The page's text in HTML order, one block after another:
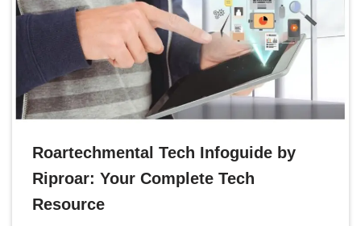
Roartechmental Tech Infoguide by
Riproar: Your Complete Tech
Resource